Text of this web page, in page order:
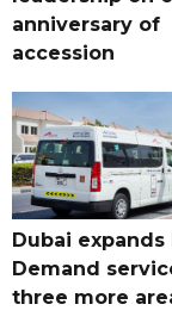
anniversary of
accession
Dubai expands
Demand
three more